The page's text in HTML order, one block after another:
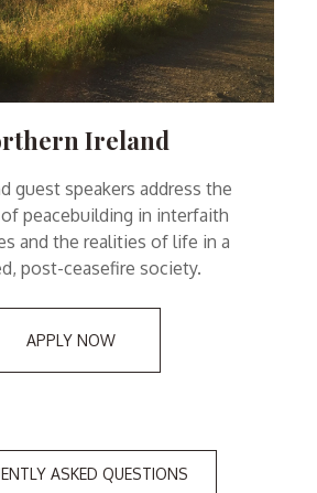
Ireland
guest speakers address the
peacebuilding in interfaith
and the realities of life in a
post-ceasefire society.
APPLY NOW
ASKED QUESTIONS